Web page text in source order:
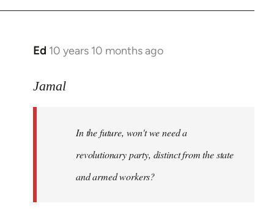
Ed 10 years 10 months ago
In
to
libcom.org
Jamal
In the future, won't we need a
revolutionary party, distinct from the state
and armed workers?